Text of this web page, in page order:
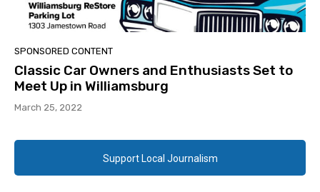
SPONSORED CONTENT
Classic Car Owners and Enthusiasts Set to
Meet Up in Williamsburg
March 25, 2022
Support Local Journalism